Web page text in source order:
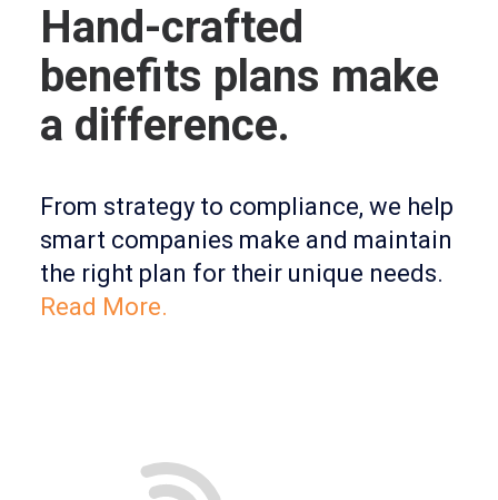
Hand-crafted
benefits plans make
a difference.
From strategy to compliance, we help
smart companies make and maintain
the right plan for their unique needs.
Read More.